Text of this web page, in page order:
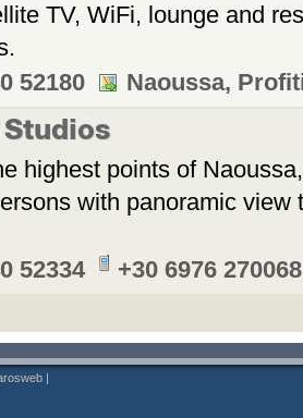
TV, WiFi, lounge and
52180
Naoussa,
highest points of
with panoramic view
52334
+30 6976 270068
|